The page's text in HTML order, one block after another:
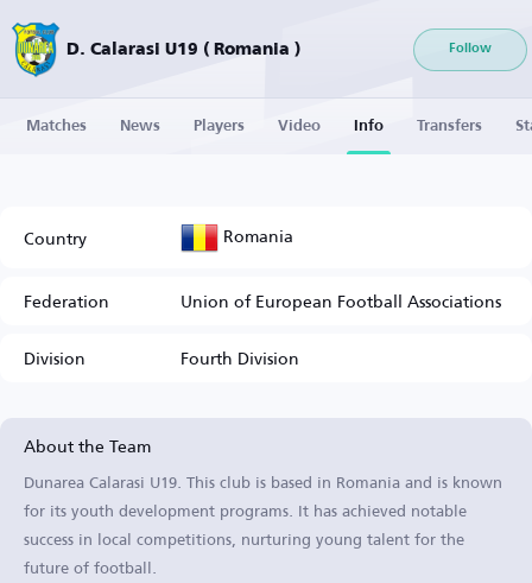
D. Calarasi U19 ( Romania ) Follow
Matches News Players Video Info Transfers
Country Romania
Federation
Union of European Football Associations
Division
Fourth Division
About the Team
Dunarea Calarasi U19. This club is based in Romania and is known
for its youth development programs. It has achieved notable
success in local competitions, nurturing young talent for the
future of football.